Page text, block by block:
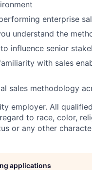
enterprise
understand the
influence senior
with sales
sales methodology
employer. All
to race, color,
or any other
applications